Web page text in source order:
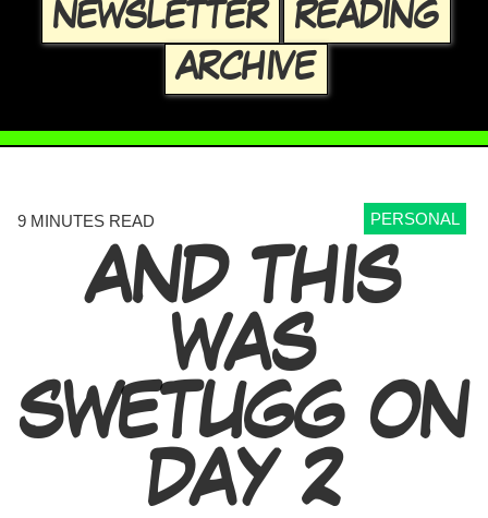
NEWSLETTER
READING
ARCHIVE
9 MINUTES READ PERSONAL
AND THIS
WAS
SWETUGG ON
DAY 2